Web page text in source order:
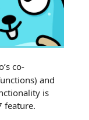
co-
and
is
feature.